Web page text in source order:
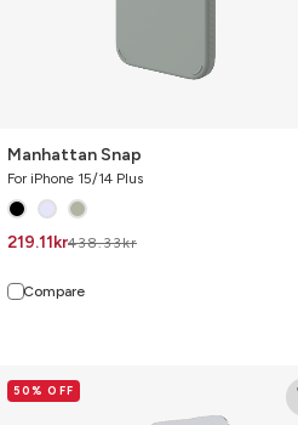
Manhattan Snap
For iPhone 15/14 Plus
219.11kr438.33kr
Compare
Luxe
Snap50% OFF